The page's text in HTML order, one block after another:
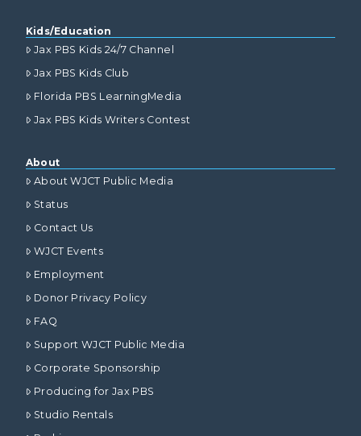
Kids/Education
Jax PBS Kids 24/7 Channel
Jax PBS Kids Club
Florida PBS LearningMedia
Jax PBS Kids Writers Contest
About
About WJCT Public Media
Status
Contact Us
WJCT Events
Employment
Donor Privacy Policy
FAQ
Support WJCT Public Media
Corporate Sponsorship
Producing for Jax PBS
Studio Rentals